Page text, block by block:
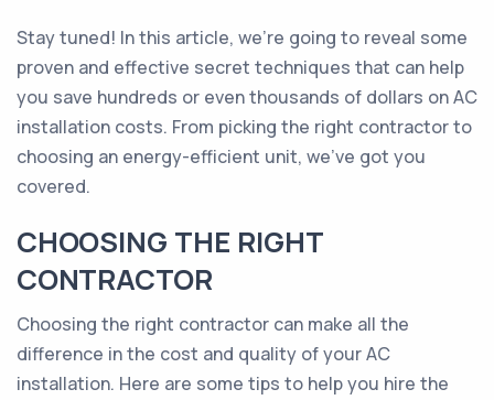
Stay tuned! In this article, we’re going to reveal some
proven and effective secret techniques that can help
you save hundreds or even thousands of dollars on AC
installation costs. From picking the right contractor to
choosing an energy-efficient unit, we’ve got you
covered.
CHOOSING THE RIGHT
CONTRACTOR
Choosing the right contractor can make all the
difference in the cost and quality of your AC
installation. Here are some tips to help you hire the